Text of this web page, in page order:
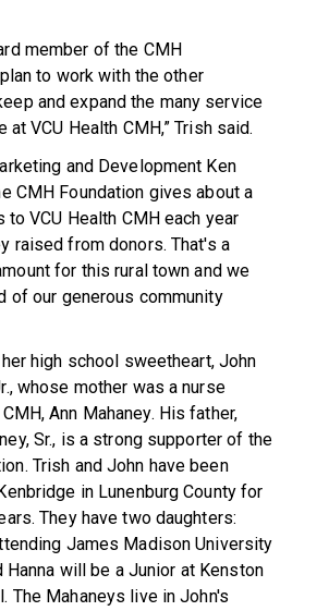
member of the CMH
to work with the other
and expand the many service
at VCU Health CMH,” Trish said.
and Development Ken
CMH Foundation gives about a
VCU Health CMH each year
raised from donors. That's a
for this rural town and we
of our generous community
high school sweetheart, John
whose mother was a nurse
Ann Mahaney. His father,
Sr., is a strong supporter of the
Trish and John have been
in Lunenburg County for
They have two daughters:
James Madison University
Hanna will be a Junior at Kenston
The Mahaneys live in John's